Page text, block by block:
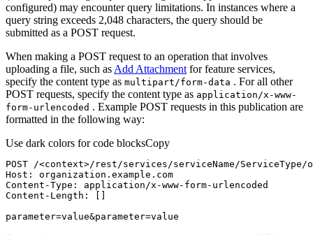
configured) may encounter query limitations. In instances where a
query string exceeds 2,048 characters, the query should be
submitted as a POST request.
When making a POST request to an operation that involves
uploading a file, such as Add Attachment for feature services,
specify the content type as multipart/form-data . For all other
POST requests, specify the content type as application/x-www-
form-urlencoded . Example POST requests in this publication are
formatted in the following way:
Use dark colors for code blocksCopy
POST /<context>/rest/services/serviceName/ServiceType/
Host
parameter=value&parameter=value